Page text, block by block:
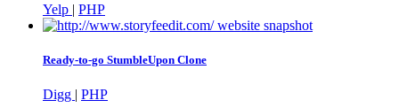
Yelp | PHP
Ready-to-go StumbleUpon Clone
Digg | PHP